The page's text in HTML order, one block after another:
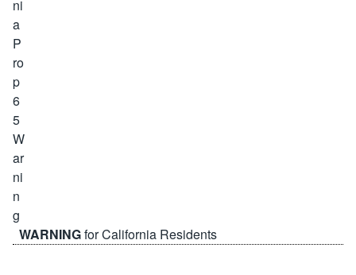
WARNINGfor California Residents